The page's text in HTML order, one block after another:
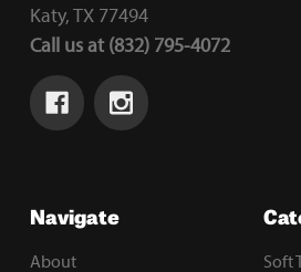
Katy, TX 77494
Call us at (832) 795-4072
Navigate
About
Soft